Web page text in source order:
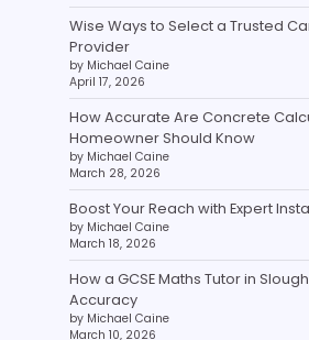
Wise Ways to Select a Trusted
Provider
by Michael Caine
April 17, 2026
How Accurate Are Concrete
Homeowner Should Know
by Michael Caine
March 28, 2026
Boost Your Reach with Expert
by Michael Caine
March 18, 2026
How a GCSE Maths Tutor in
Accuracy
by Michael Caine
March 10, 2026